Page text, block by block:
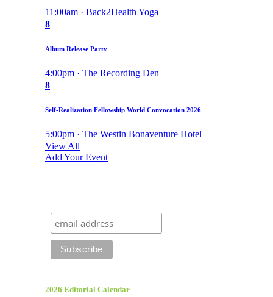
11:00am · Back2Health Yoga
8
Album Release Party
4:00pm · The Recording Den
8
Self-Realization Fellowship World Convocation 2026
5:00pm · The Westin Bonaventure Hotel
View All
Add Your Event
2026 Editorial Calendar